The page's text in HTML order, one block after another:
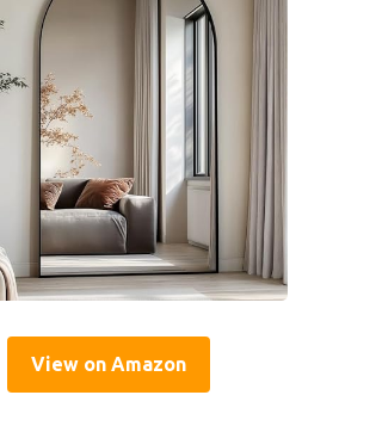
View on Amazon